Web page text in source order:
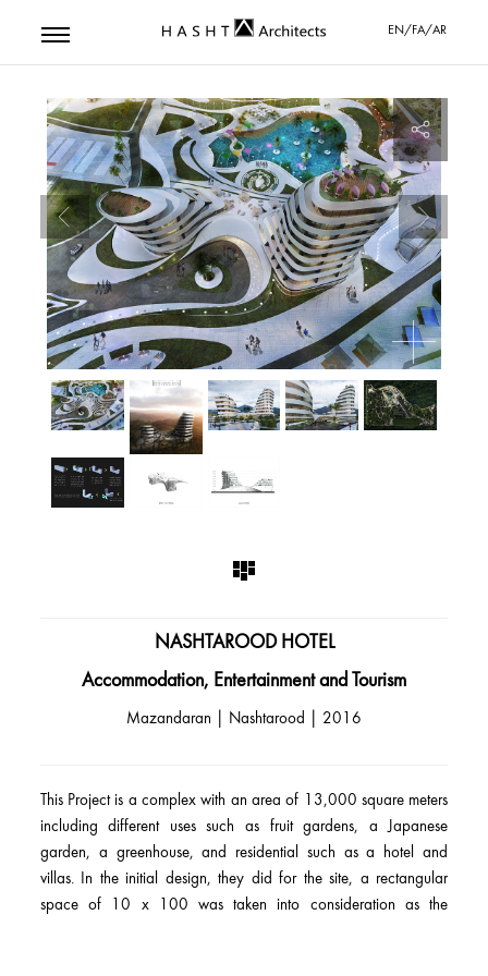
EN/FA/AR
NASHTAROOD HOTEL
Accommodation, Entertainment and Tourism
Mazandaran | Nashtarood | 2016
This Project is a complex with an area of 13,000 square meters
including different uses such as fruit gardens, a Japanese
garden, a greenhouse, and residential such as a hotel and
villas. In the initial design, they did for the site, a rectangular
space of 10 x 100 was taken into consideration as the